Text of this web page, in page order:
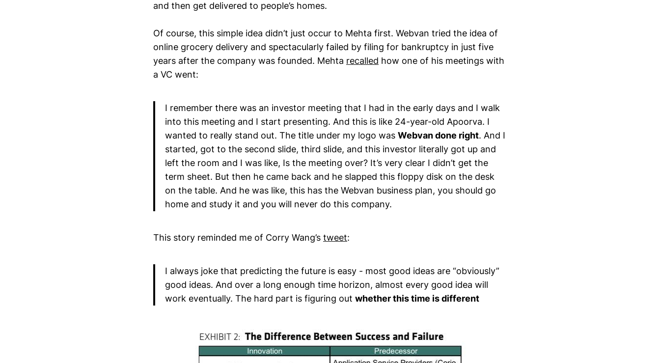
and then get delivered to people’s homes.
Of course, this simple idea didn’t just occur to Mehta first. Webvan tried the idea of
online grocery delivery and spectacularly failed by filing for bankruptcy in just five
years after the company was founded. Mehta recalled how one of his meetings with
a VC went:
I remember there was an investor meeting that I had in the early days and I walk
into this meeting and I start presenting. And this is like 24-year-old Apoorva. I
wanted to really stand out. The title under my logo was Webvan done right. And I
started, got to the second slide, third slide, and this investor literally got up and
left the room and I was like, Is the meeting over? It’s very clear I didn’t get the
term sheet. But then he came back and he slapped this floppy disk on the desk
on the table. And he was like, this has the Webvan business plan, you should go
home and study it and you will never do this company.
This story reminded me of Corry Wang’s tweet:
I always joke that predicting the future is easy - most good ideas are “obviously”
good ideas. And over a long enough time horizon, almost every good idea will
work eventually. The hard part is figuring out whether this time is different